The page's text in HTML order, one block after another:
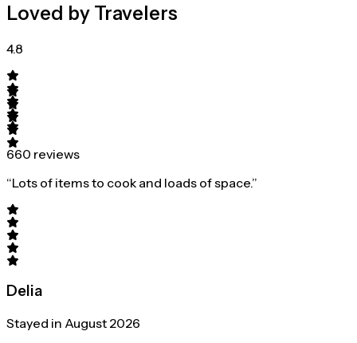
Loved by Travelers
4.8
660 reviews
“Lots of items to cook and loads of space.”
Delia
Stayed in August 2026